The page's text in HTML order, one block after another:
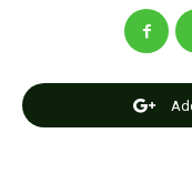
Contact Us
Contact Us